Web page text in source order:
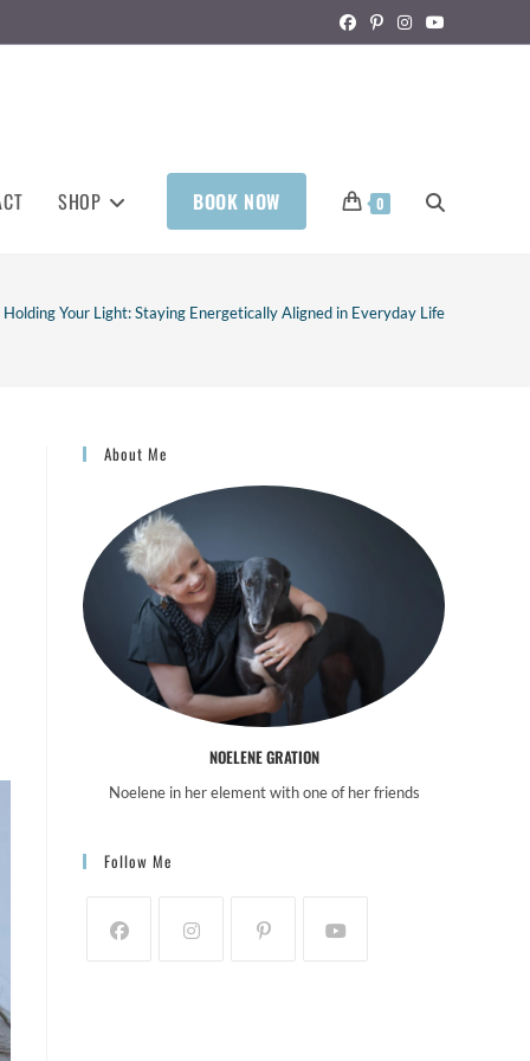
SHOP BOOK NOW 0
Holding Your Light: Staying Energetically Aligned in Everyday Life
About Me
NOELENE GRATION
Noelene in her element with one of her friends
Follow Me